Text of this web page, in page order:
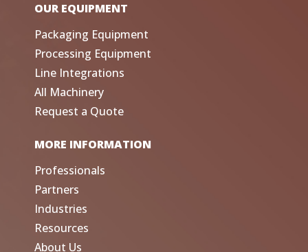
OUR EQUIPMENT
Packaging Equipment
Processing Equipment
Line Integrations
All Machinery
Request a Quote
MORE INFORMATION
Professionals
Partners
Industries
Resources
About Us